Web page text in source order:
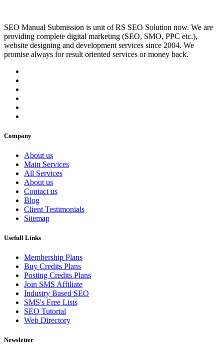
SEO Manual Submission is unit of RS SEO Solution now. We are
providing complete digital marketing (SEO, SMO, PPC etc.),
website designing and development services since 2004. We
promise always for result oriented services or money back.
Company
About us
Main Services
All Services
About us
Contact us
Blog
Client Testimonials
Sitemap
Usefull Links
Membership Plans
Buy Credits Plans
Posting Credits Plans
Join SMS Affiliate
Industry Based SEO
SMS's Free Lists
SEO Tutorial
Web Directory
Newsletter